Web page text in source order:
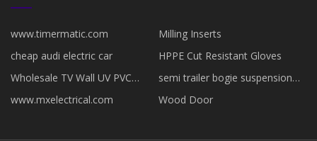
www.timermatic.com
Milling Inserts
cheap audi electric car
HPPE Cut Resistant Gloves
Wholesale TV Wall UV PVC
semi trailer bogie suspension
24t28t32t for sale
www.mxelectrical.com Wood Door